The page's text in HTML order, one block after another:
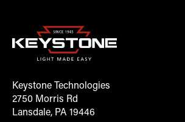
Keystone Technologies
2750 Morris Rd
Lansdale, PA 19446